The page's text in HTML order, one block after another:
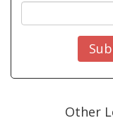
Other